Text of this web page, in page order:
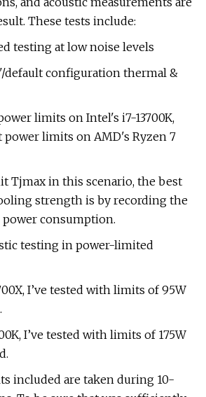
These tests include:
testing at low noise levels
default configuration thermal &
limits on Intel's i7-13700K,
power limits on AMD's Ryzen 7
Tjmax in this scenario, the best
strength is by recording the
power consumption.
testing in power-limited
I’ve tested with limits of 95W
I’ve tested with limits of 175W
included are taken during 10-